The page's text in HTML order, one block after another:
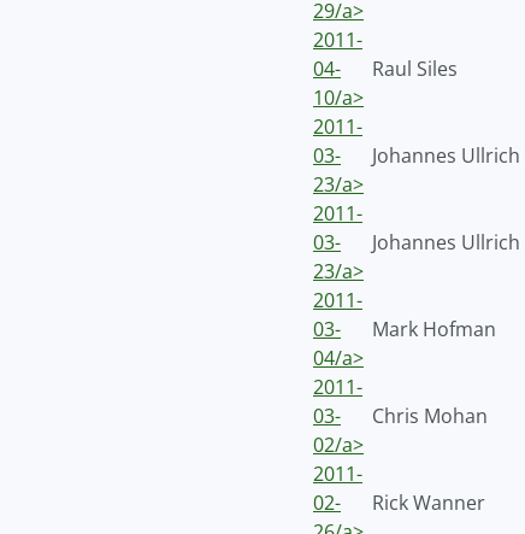
29/a>
2011-
04-
10/a>
Raul Siles
2011-
03-
23/a>
Johannes Ullrich
2011-
03-
23/a>
Johannes Ullrich
2011-
03-
04/a>
Mark Hofman
2011-
03-
02/a>
Chris Mohan
2011-
02-
Rick Wanner